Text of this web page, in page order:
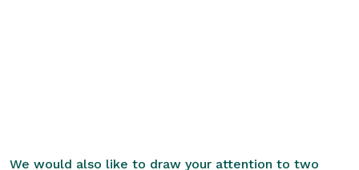
We would also like to draw your attention to two